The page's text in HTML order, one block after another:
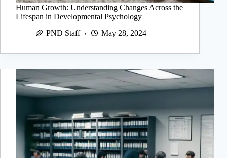
Human Growth: Understanding Changes Across the
Lifespan in Developmental Psychology
PND Staff
May 28, 2024